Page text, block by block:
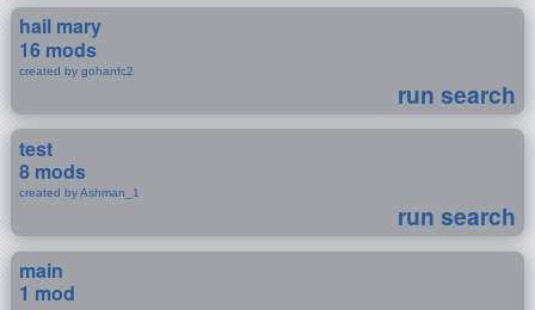
hail mary
16 mods
created by gohanfc2
run search
test
8 mods
created by Ashman_1
run search
main
1 mod